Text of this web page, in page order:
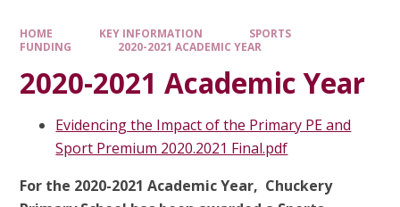
HOME KEY INFORMATION
SPORTS
FUNDING
2020-2021 ACADEMIC YEAR
2020-2021 Academic Year
Evidencing the Impact of the Primary PE and
Sport Premium 2020.2021 Final.pdf
For the 2020-2021 Academic Year, Chuckery